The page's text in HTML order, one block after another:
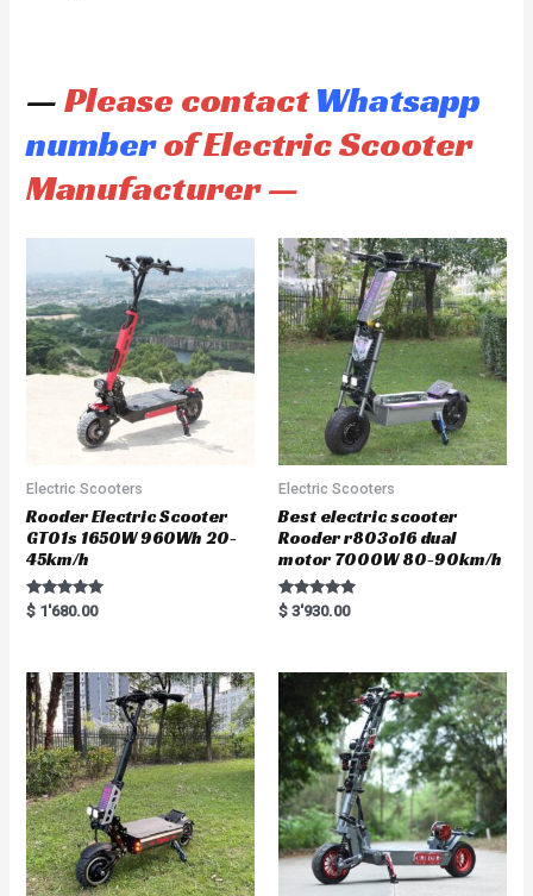
—Please contactWhatsapp
numberof Electric Scooter
Manufacturer —
Electric Scooters
Rooder Electric Scooter
GT01s 1650W 960Wh 20-
45km/h
Rated
5.00
$ 1'680.00
Electric Scooters
Best electric scooter
Rooder r803o16 dual
motor 7000W 80-90km/h
Rated
5.00
$ 3'930.00